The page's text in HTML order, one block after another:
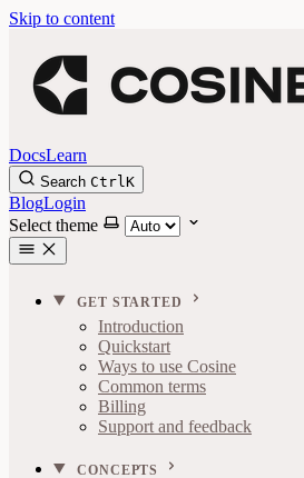
Skip to content
DocsLearn
Search CtrlK
BlogLogin
Select theme
GET STARTED
Introduction
Quickstart
Ways to use Cosine
Common terms
Billing
Support and feedback
CONCEPTS